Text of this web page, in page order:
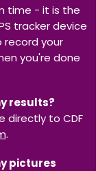
time - it is the
tracker device
your
you're done
results?
directly to CDF
.
pictures